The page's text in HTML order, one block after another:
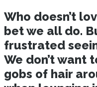
Who doesn’t
bet we all do.
frustrated
We don’t want
gobs of hair